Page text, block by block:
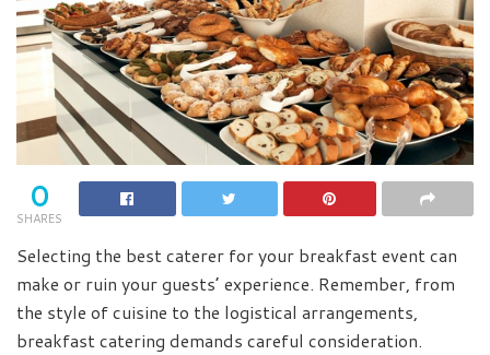
0
SHARES
Selecting the best caterer for your breakfast event can
make or ruin your guests’ experience. Remember, from
the style of cuisine to the logistical arrangements,
breakfast catering demands careful consideration.